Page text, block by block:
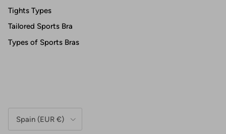
Tights Types
Tailored Sports Bra
Types of Sports Bras
Spain (EUR €)